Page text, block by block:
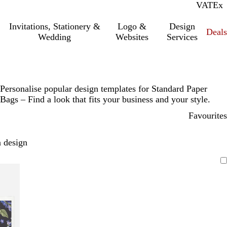
VATInc.
Ex
Invitations, Stationery &
Wedding
Logo &
Websites
Design
Services
Deals
Personalise popular design templates for Standard Paper
Bags – Find a look that fits your business and your style.
Favourites
design